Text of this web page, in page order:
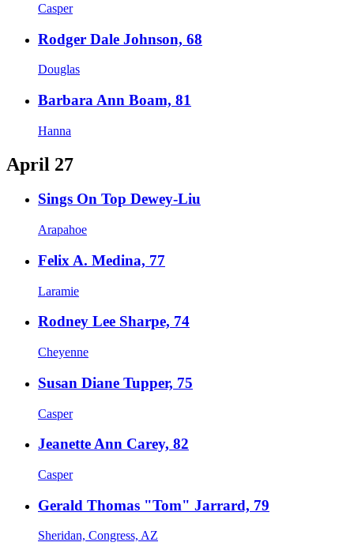
Casper
Rodger Dale Johnson, 68
Douglas
Barbara Ann Boam, 81
Hanna
April 27
Sings On Top Dewey-Liu
Arapahoe
Felix A. Medina, 77
Laramie
Rodney Lee Sharpe, 74
Cheyenne
Susan Diane Tupper, 75
Casper
Jeanette Ann Carey, 82
Casper
Gerald Thomas "Tom" Jarrard, 79
Sheridan, Congress, AZ